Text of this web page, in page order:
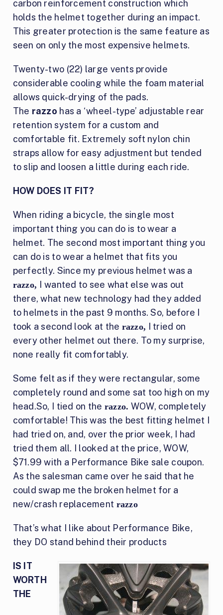
carbon reinforcement construction which
holds the helmet together during an impact.
This greater protection is the same feature as
seen on only the most expensive helmets.
Twenty-two (22) large vents provide
considerable cooling while the foam material
allows quick-drying of the pads.
The razzo has a ‘wheel-type’ adjustable rear
retention system for a custom and
comfortable fit. Extremely soft nylon chin
straps allow for easy adjustment but tended
to slip and loosen a little during each ride.
HOW DOES IT FIT?
When riding a bicycle, the single most
important thing you can do is to wear a
helmet. The second most important thing you
can do is to wear a helmet that fits you
perfectly. Since my previous helmet was a
razzo,
I wanted to see what else was out
there, what new technology had they added
to helmets in the past 9 months. So, before I
took a second look at the razzo, I tried on
every other helmet out there. To my surprise,
none really fit comfortably.
Some felt as if they were rectangular, some
completely round and some sat too high on my
head.So, I tied on the razzo. WOW, completely
comfortable! This was the best fitting helmet I
had tried on, and, over the prior week, I had
tried them all. I looked at the price, WOW,
$71.99 with a Performance Bike sale coupon.
As the salesman came over he said that he
could swap me the broken helmet for a
new/crash replacement razzo
That’s what I like about Performance Bike,
they DO stand behind their products
IS IT
WORTH
THE